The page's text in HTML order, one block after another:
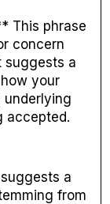
This phrase
concern
suggests a
your
accepted.
a
from